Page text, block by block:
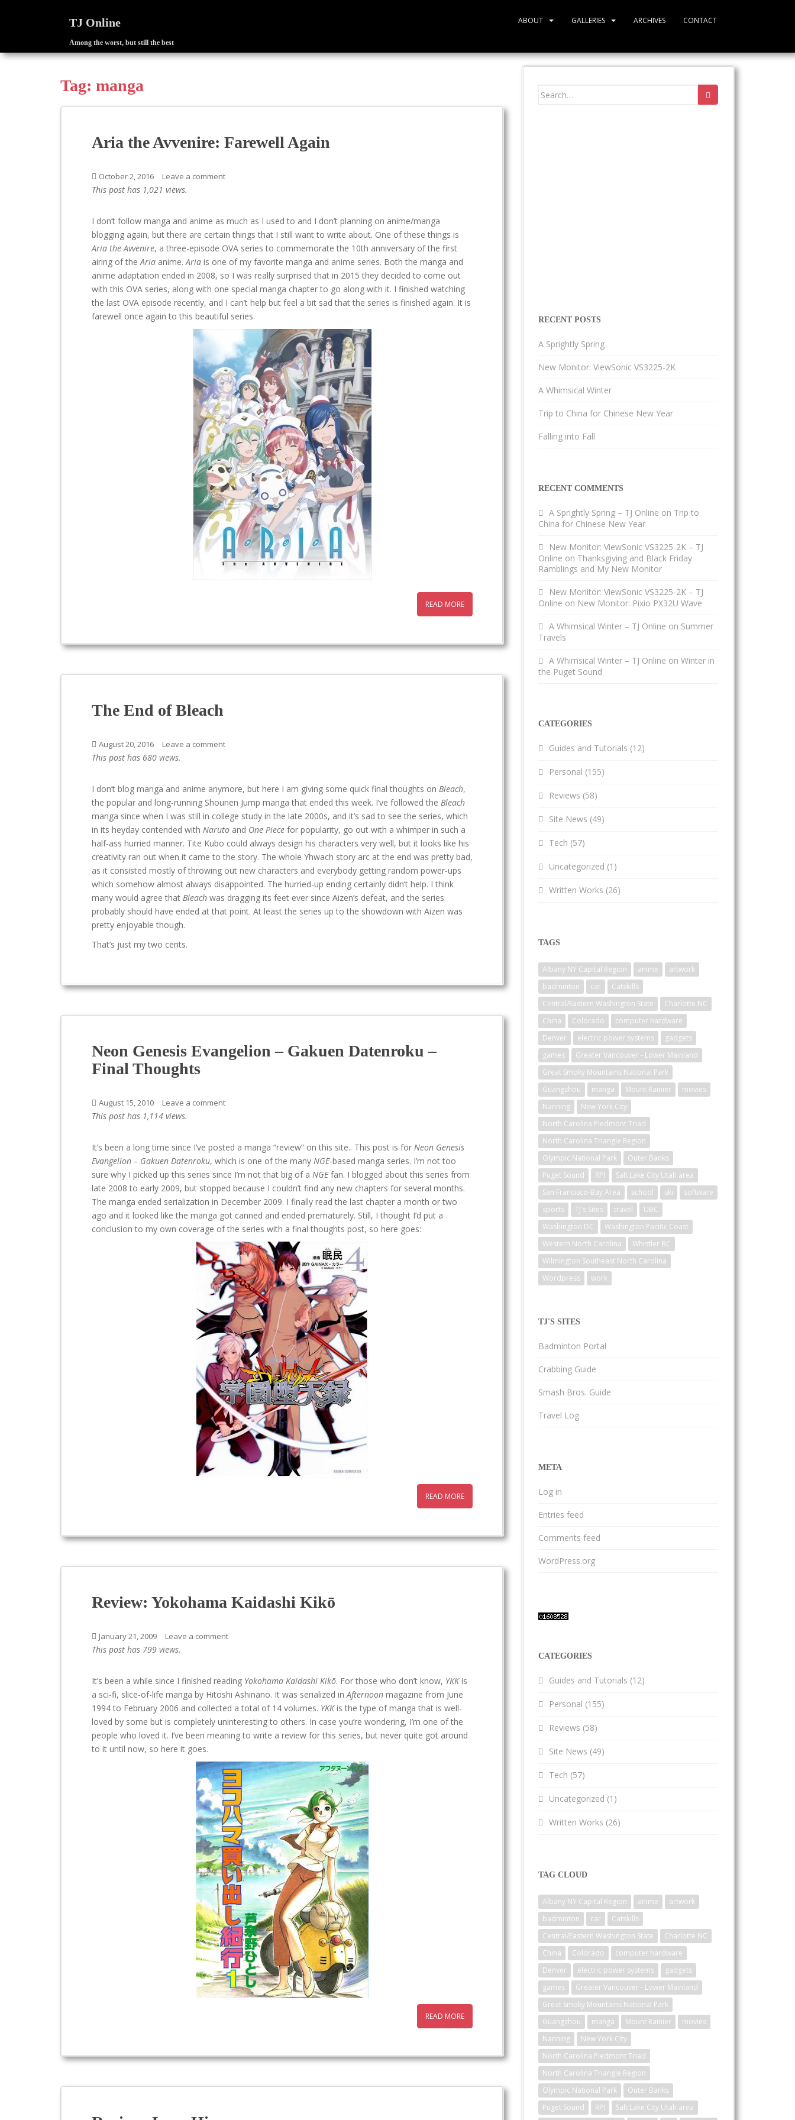
TJ Online
Among the worst, but still the best
ABOUT GALLERIES ARCHIVES CONTACT
Tag: manga
Aria the Avvenire: Farewell Again
October 2, 2016 Leave a comment
This post has 1,021 views.
I don’t follow manga and anime as much as I used to and I don’t planning on anime/manga
blogging again, but there are certain things that I still want to write about. One of these things is
Aria the Avvenire, a three-episode OVA series to commemorate the 10th anniversary of the first
airing of theAria anime.Aria is one of my favorite manga and anime series. Both the manga and
anime adaptation ended in 2008, so I was really surprised that in 2015 they decided to come out
with this OVA series, along with one special manga chapter to go along with it. I finished watching
the last OVA episode recently, and I can’t help but feel a bit sad that the series is finished again. It is
farewell once again to this beautiful series.
READ MORE
The End of Bleach
August 20, 2016 Leave a comment
This post has 680 views.
I don’t blog manga and anime anymore, but here I am giving some quick final thoughts on Bleach,
the popular and long-running Shounen Jump manga that ended this week. I’ve followed the Bleach
manga since when I was still in college study in the late 2000s, and it’s sad to see the series, which
in its heyday contended with Naruto and One Piece for popularity, go out with a whimper in such a
half-ass hurried manner. Tite Kubo could always design his characters very well, but it looks like his
creativity ran out when it came to the story. The whole Yhwach story arc at the end was pretty bad,
as it consisted mostly of throwing out new characters and everybody getting random power-ups
which somehow almost always disappointed. The hurried-up ending certainly didn’t help. I think
many would agree that Bleach was dragging its feet ever since Aizen’s defeat, and the series
probably should have ended at that point. At least the series up to the showdown with Aizen was
pretty enjoyable though.
That’s just my two cents.
Neon Genesis Evangelion – Gakuen Datenroku –
Final Thoughts
August 15, 2010 Leave a comment
This post has 1,114 views.
It’s been a long time since I’ve posted a manga “review” on this site.. This post is for Neon Genesis
Evangelion – Gakuen Datenroku, which is one of the many NGE-based manga series. I’m not too
sure why I picked up this series since I’m not that big of a NGEfan. I blogged about this series from
late 2008 to early 2009, but stopped because I couldn’t find any new chapters for several months.
The manga ended serialization in December 2009. I finally read the last chapter a month or two
ago and it looked like the manga got canned and ended prematurely. Still, I thought I’d put a
conclusion to my own coverage of the series with a final thoughts post, so here goes:
READ MORE
Review: Yokohama Kaidashi Kikō
January 21, 2009 Leave a comment
This post has 799 views.
It’s been a while since I finished reading Yokohama Kaidashi Kikō. For those who don’t know, YKKis
a sci-fi, slice-of-life manga by Hitoshi Ashinano. It was serialized inAfternoon magazine from June
1994 to February 2006 and collected a total of 14 volumes. YKKis the type of manga that is well-
loved by some but is completely uninteresting to others. In case you’re wondering, I’m one of the
people who loved it. I’ve been meaning to write a review for this series, but never quite got around
to it until now, so here it goes.
READ MORE
Search
RECENT POSTS
A Sprightly Spring
New Monitor: ViewSonic VS3225-2K
A Whimsical Winter
Trip to China for Chinese New Year
Falling into Fall
RECENT COMMENTS
A Sprightly Spring – TJ Online on Trip to
China for Chinese New Year
New Monitor: ViewSonic VS3225-2K – TJ
Online on Thanksgiving and Black Friday
Ramblings and My New Monitor
New Monitor: ViewSonic VS3225-2K – TJ
Online on New Monitor: Pixio PX32U Wave
A Whimsical Winter – TJ Online on Summer
Travels
A Whimsical Winter – TJ Online on Winter in
the Puget Sound
CATEGORIES
Guides and Tutorials (12)
Personal (155)
Reviews (58)
Site News (49)
Tech (57)
Uncategorized (1)
Written Works (26)
TAGS
Albany NY Capital Region anime
artwork
badminton
car
Catskills
Central/Eastern Washington State
Charlotte NC
China
Colorado
computer hardware
Denver
electric power systems
gadgets
games
Greater Vancouver - Lower Mainland
Great Smoky Mountains National Park
Guangzhou
manga Mount Rainier
movies
Nanning
New York City
North Carolina Piedmont Triad
North Carolina Triangle Region
Olympic National Park
Outer Banks
Puget Sound
RPI
Salt Lake City Utah area
San Francisco-Bay Area
school ski
software
sports
TJ's Sites travel
UBC
Washington DC
Washington Pacific Coast
Western North Carolina
Whistler BC
Wilmington Southeast North Carolina
Wordpress
work
TJ'S SITES
Badminton Portal
Crabbing Guide
Smash Bros. Guide
Travel Log
META
Log in
Entries feed
Comments feed
WordPress.org
CATEGORIES
Guides and Tutorials (12)
Personal (155)
Reviews (58)
Site News (49)
Tech (57)
Uncategorized (1)
Written Works (26)
TAG CLOUD
Albany NY Capital Region anime
artwork
badminton
car
Catskills
Central/Eastern Washington State
Charlotte NC
China
Colorado
computer hardware
Denver
electric power systems
gadgets
games
Greater Vancouver - Lower Mainland
Great Smoky Mountains National Park
Guangzhou
manga Mount Rainier
movies
Nanning
New York City
North Carolina Piedmont Triad
North Carolina Triangle Region
Olympic National Park
Outer Banks
Puget Sound
RPI
Salt Lake City Utah area